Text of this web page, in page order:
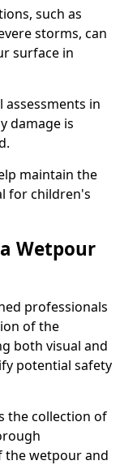
such as
storms, can
surface in
in
damage is
maintain the
for children's
Wetpour
professionals
of the
both visual and
potential safety
the collection of
the wetpour and